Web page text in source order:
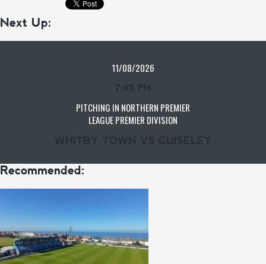
Next Up:
11/08/2026
PITCHING IN NORTHERN PREMIER
LEAGUE PREMIER DIVISION
Recommended: